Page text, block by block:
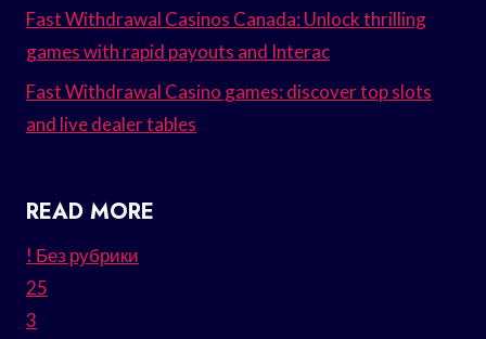
Fast Withdrawal Casinos Canada: Unlock thrilling
games with rapid payouts and Interac
Fast Withdrawal Casino games: discover top slots
and live dealer tables
READ MORE
! Без рубрики
25
3